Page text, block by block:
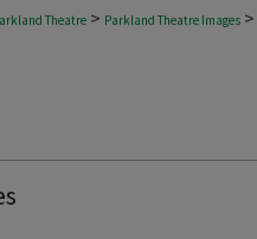
Theatre > Parkland Theatre Images >